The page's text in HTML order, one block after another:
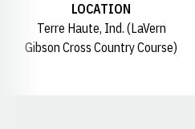
LOCATION
Terre Haute, Ind. (LaVern
Gibson Cross Country Course)